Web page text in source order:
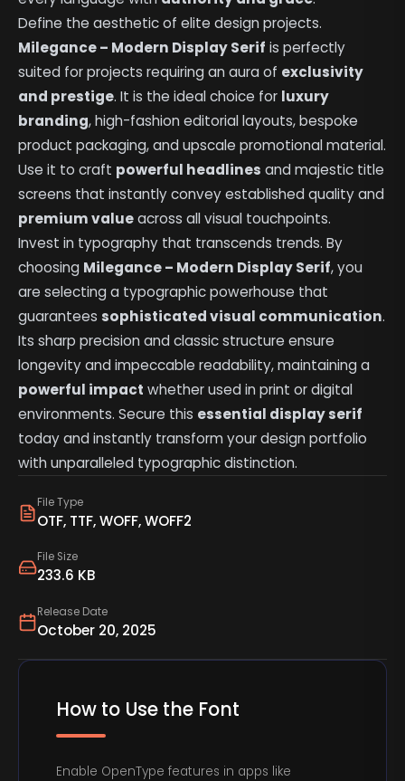
File Type
OTF, TTF, WOFF, WOFF2
File Size
233.6 KB
Release Date
October 20, 2025
Define the aesthetic of elite design projects.
Milegance – Modern Display Serif is perfectly
suited for projects requiring an aura of exclusivity
and prestige. It is the ideal choice for luxury
branding, high-fashion editorial layouts, bespoke
product packaging, and upscale promotional material.
Use it to craft powerful headlines and majestic title
screens that instantly convey established quality and
premium valueacross all visual touchpoints.
Invest in typography that transcends trends. By
choosing Milegance – Modern Display Serif, you
are selecting a typographic powerhouse that
guaranteessophisticated visual communication.
Its sharp precision and classic structure ensure
longevity and impeccable readability, maintaining a
powerful impact whether used in print or digital
environments. Secure this essential display serif
today and instantly transform your design portfolio
with unparalleled typographic distinction.
How to Use the Font
Enable OpenType features in apps like